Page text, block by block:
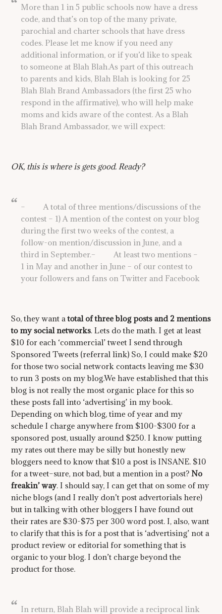
More than 1 in 5 public schools now have a dress
code, and that’s on top of the many private,
parochial and charter schools that have dress
codes. Please let me know if you need any
additional information, or if you’d like to speak
to someone at Blah Blah.As part of this outreach
to parents and kids, Blah Blah is looking for 25
Blah Blah Brand Ambassadors (the first 25 who
respond in the affirmative), who will help make
moms and kids aware of the contest. As a Blah
Blah Brand Ambassador, we will expect:
OK, this is where is gets good. Ready?
– A total of three mentions/discussions of the
contest – 1) A mention of the contest on your blog
during the first two weeks of the contest, a
follow-on mention/discussion in June, and a
third in September.– At least two mentions –
1 in May and another in June – of our contest to
your followers and fans on Twitter and Facebook
So, they want atotal of three blog posts and 2 mentions
to my social networks. Lets do the math. I get at least
$10 for each ‘commercial’ tweet I send through
Sponsored Tweets (referral link) So, I could make $20
for those two social network contacts leaving me $30
to run 3 posts on my blog.We have established that this
blog is not really the most organic place for this so
these posts fall into ‘advertising’ in my book.
Depending on which blog, time of year and my
schedule I charge anywhere from $100-$300 for a
sponsored post, usually around $250. I know putting
my rates out there may be silly but honestly new
bloggers need to know that $10 a post is INSANE. $10
for a tweet–sure, not bad, but a mention in a post?No
freakin’ way. I should say, I can get that on some of my
niche blogs (and I really don’t post advertorials here)
but in talking with other bloggers I have found out
their rates are $30-$75 per 300 word post. I, also, want
to clarify that this is for a post that is ‘advertising’ not a
product review or editorial for something that is
organic to your blog. I don’t charge beyond the
product for those.
In return, Blah Blah will provide a reciprocal link